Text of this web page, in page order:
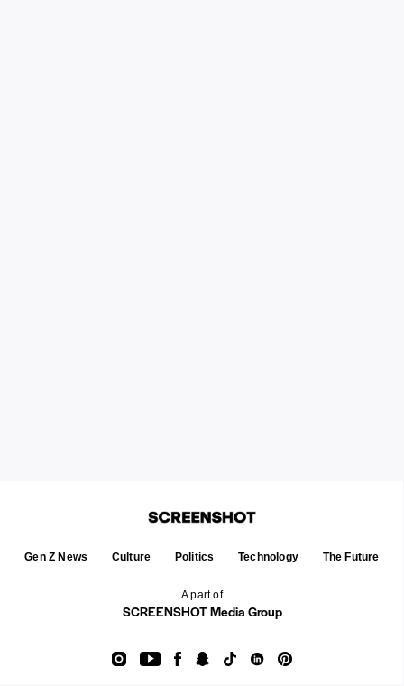
A part of
SCREENSHOT Media Group
Gen Z News Culture Politics Technology The Future